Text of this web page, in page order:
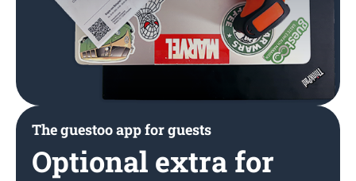
Optional extra for
The guestoo app for guests